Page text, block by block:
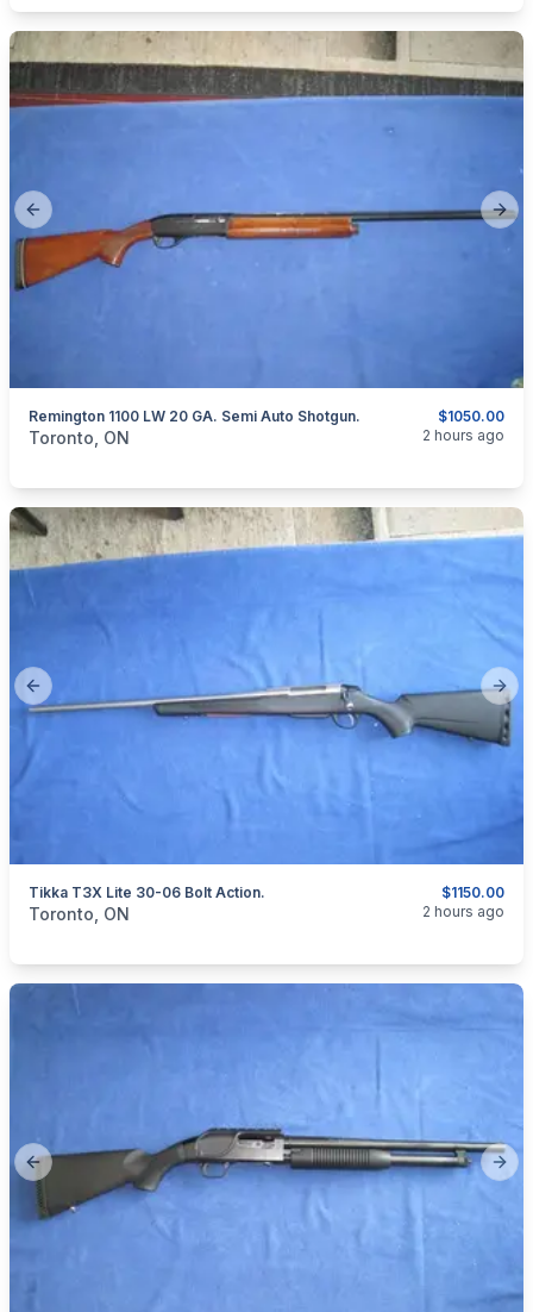
Previous slide
$1050.00
Remington 1100 LW 20 GA. Semi Auto Shotgun.
categories:Sporting GoodsGuns
Toronto, ON 2 hours ago
Previous slide
$1150.00
Tikka T3X Lite 30-06 Bolt Action.
categories:Sporting Goods
Toronto, ON 2 hours ago
Previous slide